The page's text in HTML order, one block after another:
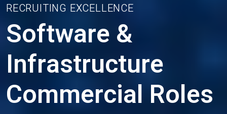
RECRUITING EXCELLENCE
Software &
Infrastructure
Commercial Roles